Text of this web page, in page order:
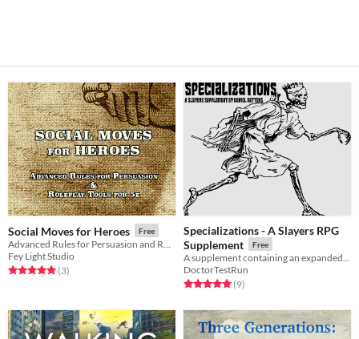
Social Moves for Heroes Free
Fey Light Studio
Rated 5.0 out of 5 stars
(3total ratings
)
Specializations - A Slayers RPG
Supplement
Free
DoctorTestRun
Rated 5.0 out of 5 stars
(9total ratings
)